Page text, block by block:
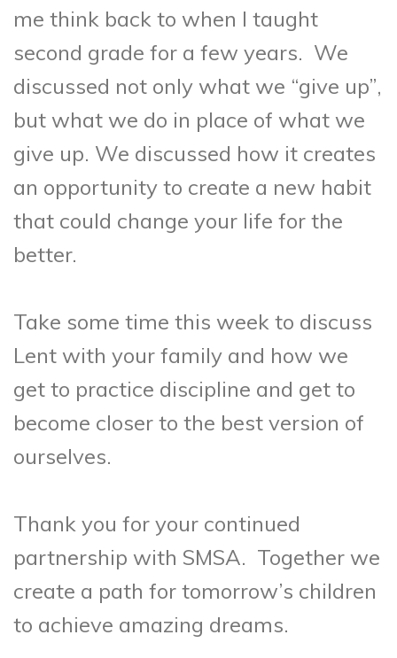
me think back to when I taught
second grade for a few years. We
discussed not only what we “give up”,
but what we do in place of what we
give up. We discussed how it creates
an opportunity to create a new habit
that could change your life for the
better.
Take some time this week to discuss
Lent with your family and how we
get to practice discipline and get to
become closer to the best version of
ourselves.
Thank you for your continued
partnership with SMSA. Together we
create a path for tomorrow’s children
to achieve amazing dreams.